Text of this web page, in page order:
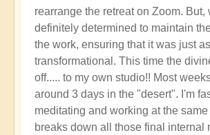
rearrange the retreat on Zoom. But,
definitely determined to maintain
the work, ensuring that it was just
transformational. This time the
off..... to my own studio!! Most
around 3 days in the "desert". I'm
meditating and working at the same
breaks down all those final internal